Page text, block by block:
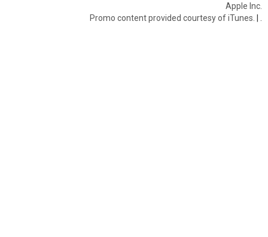
Apple Inc.
Promo content provided courtesy of iTunes. |